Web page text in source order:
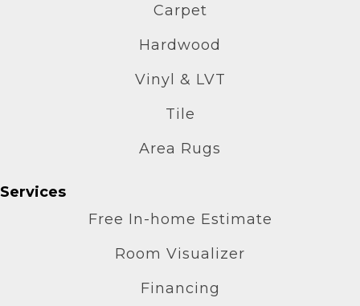
Carpet
Hardwood
Vinyl & LVT
Tile
Area Rugs
Services
Free In-home Estimate
Room Visualizer
Financing